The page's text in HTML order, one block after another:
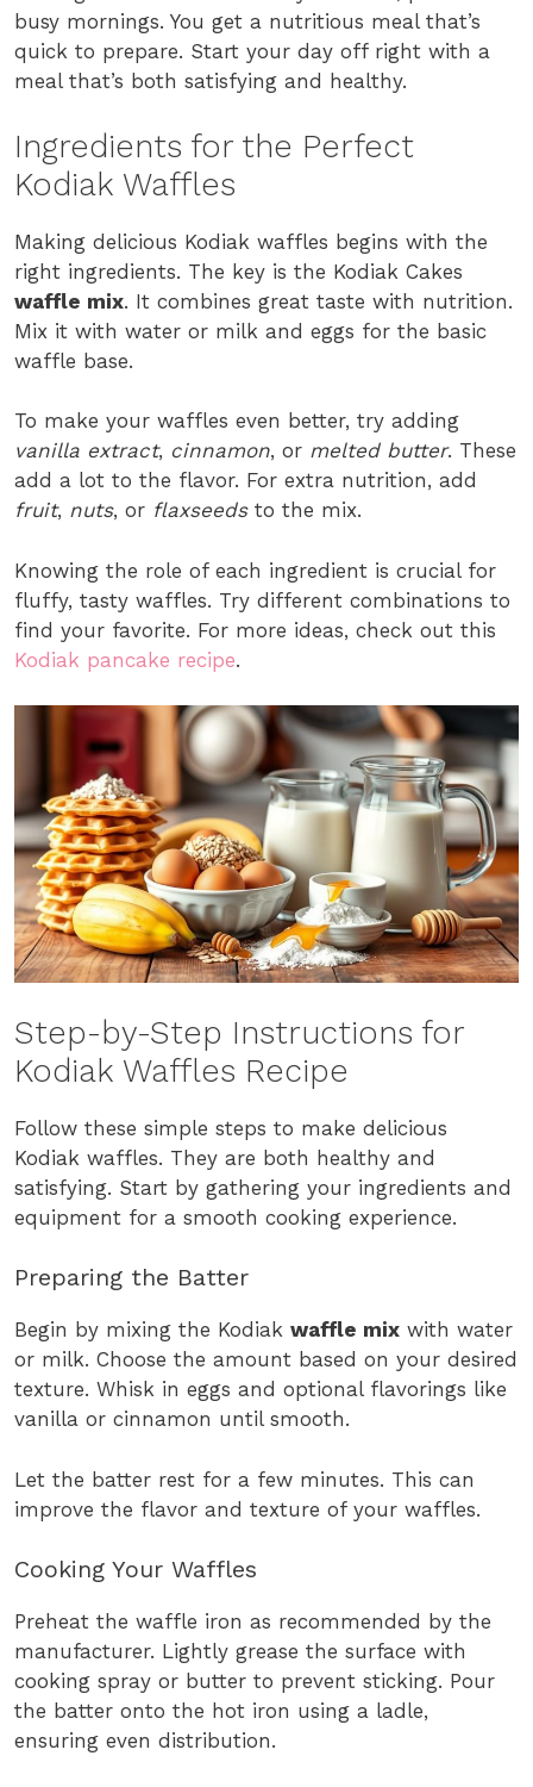
busy mornings. You get a nutritious meal that’s
quick to prepare. Start your day off right with a
meal that’s both satisfying and healthy.
Ingredients for the Perfect
Kodiak Waffles
Making delicious Kodiak waffles begins with the
right ingredients. The key is the Kodiak Cakes
waffle mix. It combines great taste with nutrition.
Mix it with water or milk and eggs for the basic
waffle base.
To make your waffles even better, try adding
vanilla extract, cinnamon, or melted butter. These
add a lot to the flavor. For extra nutrition, add
fruit, nuts, or flaxseedsto the mix.
Knowing the role of each ingredient is crucial for
fluffy, tasty waffles. Try different combinations to
find your favorite. For more ideas, check out this
Kodiak pancake recipe.
Step-by-Step Instructions for
Kodiak Waffles Recipe
Follow these simple steps to make delicious
Kodiak waffles. They are both healthy and
satisfying. Start by gathering your ingredients and
equipment for a smooth cooking experience.
Preparing the Batter
Begin by mixing the Kodiak waffle mix with water
or milk. Choose the amount based on your desired
texture. Whisk in eggs and optional flavorings like
vanilla or cinnamon until smooth.
Let the batter rest for a few minutes. This can
improve the flavor and texture of your waffles.
Cooking Your Waffles
Preheat the waffle iron as recommended by the
manufacturer. Lightly grease the surface with
cooking spray or butter to prevent sticking. Pour
the batter onto the hot iron using a ladle,
ensuring even distribution.